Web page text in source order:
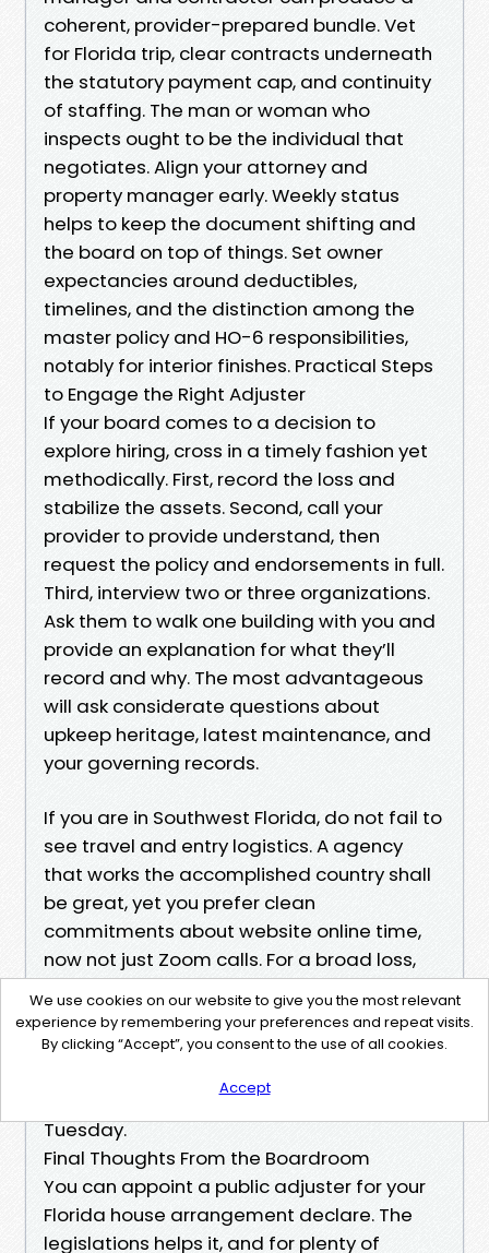
coherent, provider-prepared bundle. Vet
for Florida trip, clear contracts underneath
the statutory payment cap, and continuity
of staffing. The man or woman who
inspects ought to be the individual that
negotiates. Align your attorney and
property manager early. Weekly status
helps to keep the document shifting and
the board on top of things. Set owner
expectancies around deductibles,
timelines, and the distinction among the
master policy and HO-6 responsibilities,
notably for interior finishes. Practical Steps
to Engage the Right Adjuster
If your board comes to a decision to
explore hiring, cross in a timely fashion yet
methodically. First, record the loss and
stabilize the assets. Second, call your
provider to provide understand, then
request the policy and endorsements in full.
Third, interview two or three organizations.
Ask them to walk one building with you and
provide an explanation for what they’ll
record and why. The most advantageous
will ask considerate questions about
upkeep heritage, latest maintenance, and
your governing records.
If you are in Southwest Florida, do not fail to
see travel and entry logistics. A agency
that works the accomplished country shall
be great, yet you prefer clean
commitments about website online time,
now not just Zoom calls. For a broad loss,
ask what percentage lively affiliation
archives the organization is wearing. A
group unfold throughout too many claims
reveals up for a reinspection at 7 a.m. on a
Tuesday.
Final Thoughts From the Boardroom
You can appoint a public adjuster for your
Florida house arrangement declare. The
legislations helps it, and for plenty of
We use cookies on our website to give you the most relevant
experience by remembering your preferences and repeat visits.
By clicking “Accept”, you consent to the use of all cookies.
Accept